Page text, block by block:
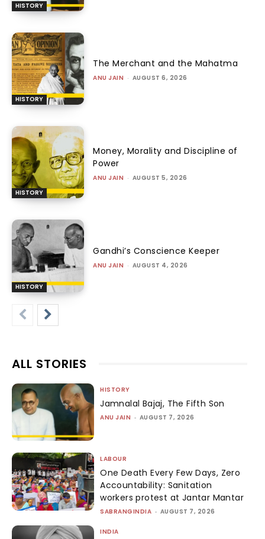
HISTORY
HISTORY
The Merchant and the Mahatma
ANU JAIN - AUGUST 6, 2026
HISTORY
Money, Morality and Discipline of
Power
ANU JAIN - AUGUST 5, 2026
HISTORY
Gandhi’s Conscience Keeper
ANU JAIN - AUGUST 4, 2026
ALL STORIES
HISTORY
Jamnalal Bajaj, The Fifth Son
ANU JAIN - AUGUST 7, 2026
LABOUR
One Death Every Few Days, Zero
Accountability: Sanitation
workers protest at Jantar Mantar
SABRANGINDIA - AUGUST 7, 2026
INDIA